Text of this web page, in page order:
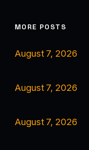
MORE POSTS
August 7, 2026
August 7, 2026
August 7, 2026